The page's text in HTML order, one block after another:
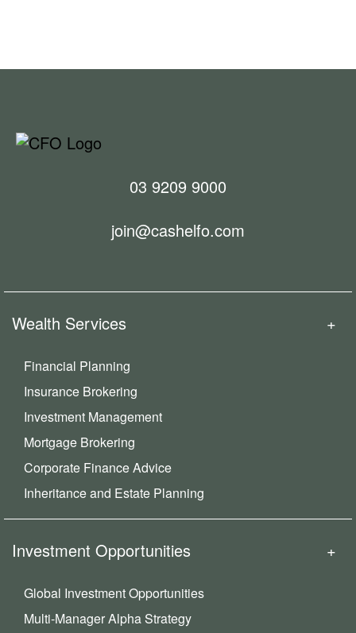
and their accounting and taxation advisors.
join@cashelfo.com
03 9209 9000
Wealth Services
Financial Planning
Insurance Brokering
Investment Management
Mortgage Brokering
Corporate Finance Advice
Inheritance and Estate Planning
Investment Opportunities
Global Investment Opportunities
Multi-Manager Alpha Strategy